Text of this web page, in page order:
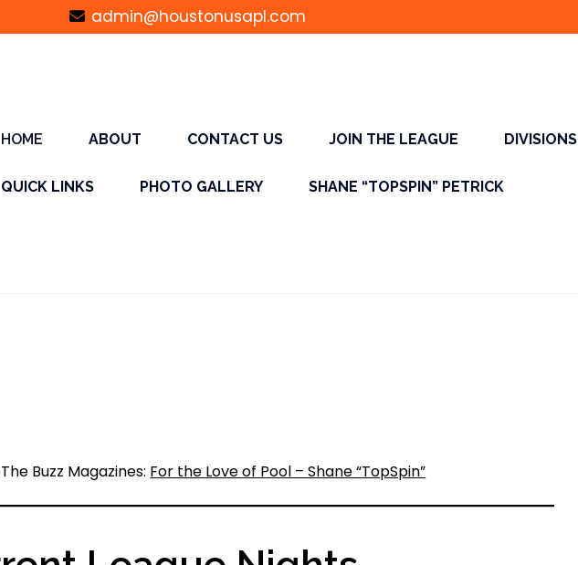
admin@houstonusapl.com
HOME ABOUT CONTACT US JOIN THE LEAGUE DIVISIONS
QUICK LINKS PHOTO GALLERY SHANE “TOPSPIN” PETRICK
Buzz Magazines: For the Love of Pool – Shane “TopSpin”